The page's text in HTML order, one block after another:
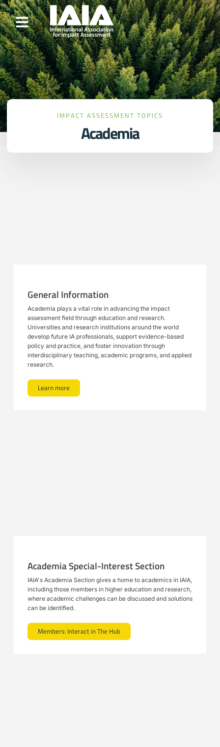
IMPACT ASSESSMENT TOPICS
Academia
General Information
Academia plays a vital role in advancing the impact
assessment field through education and research.
Universities and research institutions around the world
develop future IA professionals, support evidence-based
policy and practice, and foster innovation through
interdisciplinary teaching, academic programs, and applied
research.
Learn more
Academia Special-Interest Section
IAIA's Academia Section gives a home to academics in IAIA,
including those members in higher education and research,
where academic challenges can be discussed and solutions
can be identified.
Members: Interact in The Hub